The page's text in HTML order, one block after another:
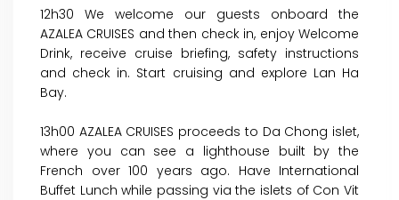
12h30 We welcome our guests onboard the
AZALEA CRUISES and then check in, enjoy Welcome
Drink, receive cruise briefing, safety instructions
and check in. Start cruising and explore Lan Ha
Bay.
13h00 AZALEA CRUISES proceeds to Da Chong islet,
where you can see a lighthouse built by the
French over 100 years ago. Have International
Buffet Lunch while passing via the islets of Con Vit